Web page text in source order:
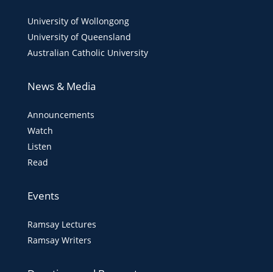
University of Wollongong
University of Queensland
Australian Catholic University
News & Media
Announcements
Watch
Listen
Read
Events
Ramsay Lectures
Ramsay Writers